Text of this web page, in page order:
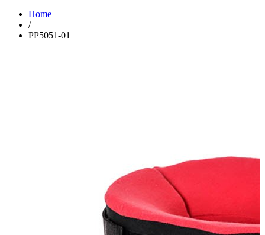
Home
/
PP5051-01